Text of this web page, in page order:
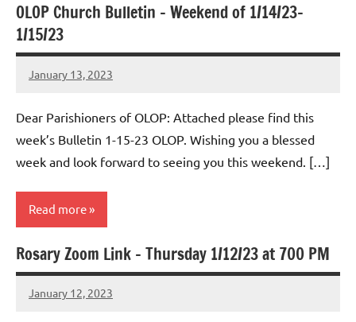
Uncategorized
OLOP Church Bulletin – Weekend of 1/14/23-
1/15/23
January 13, 2023
Rob
Dear Parishioners of OLOP: Attached please find this
week’s Bulletin 1-15-23 OLOP. Wishing you a blessed
week and look forward to seeing you this weekend. […]
Read more
Uncategorized
Rosary Zoom Link – Thursday 1/12/23 at 700 PM
January 12, 2023
Rob